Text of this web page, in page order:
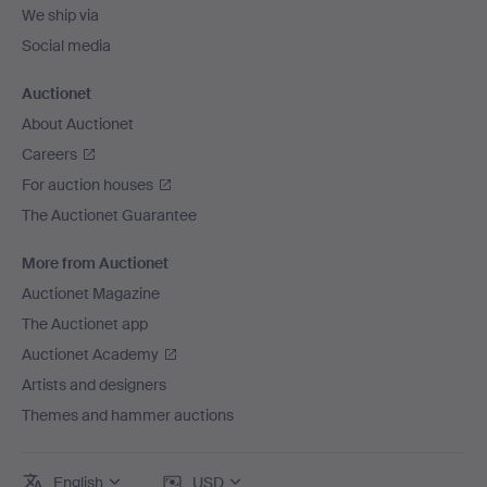
We ship via
Social media
Auctionet
About Auctionet
Careers
For auction houses
The Auctionet Guarantee
More from Auctionet
Auctionet Magazine
The Auctionet app
Auctionet Academy
Artists and designers
Themes and hammer auctions
English USD